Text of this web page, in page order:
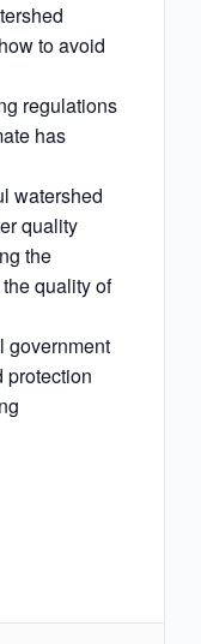
to avoid
regulations
has
watershed
quality
the
quality of
government
protection